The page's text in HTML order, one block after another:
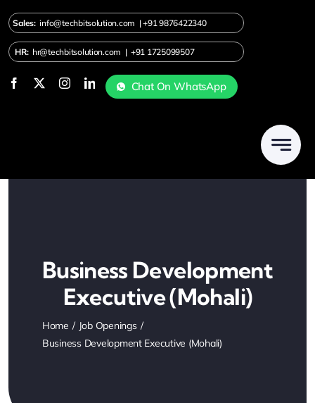
Skip
to
content
Sales:info@techbitsolution.com |+919876422340
HR: hr@techbitsolution.com | +91 1725099507
Chat On WhatsApp
Business Development
Executive (Mohali)
Home
Job Openings
Business Development Executive (Mohali)